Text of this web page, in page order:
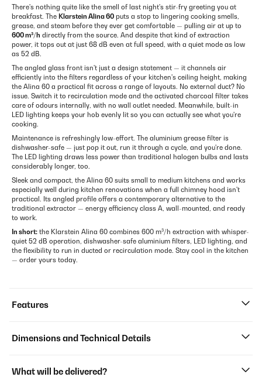
There's nothing quite like the smell of last night's stir-fry greeting you at
breakfast. The Klarstein Alina 60 puts a stop to lingering cooking smells,
grease, and steam before they ever get comfortable — pulling air at up to
600 m³/h directly from the source. And despite that kind of extraction
power, it tops out at just 68 dB even at full speed, with a quiet mode as low
as 52 dB.
The angled glass front isn't just a design statement — it channels air
efficiently into the filters regardless of your kitchen's ceiling height, making
the Alina 60 a practical fit across a range of layouts. No external duct? No
issue. Switch it to recirculation mode and the activated charcoal filter takes
care of odours internally, with no wall outlet needed. Meanwhile, built-in
LED lighting keeps your hob evenly lit so you can actually see what you're
cooking.
Maintenance is refreshingly low-effort. The aluminium grease filter is
dishwasher-safe — just pop it out, run it through a cycle, and you're done.
The LED lighting draws less power than traditional halogen bulbs and lasts
considerably longer, too.
Sleek and compact, the Alina 60 suits small to medium kitchens and works
especially well during kitchen renovations when a full chimney hood isn't
practical. Its angled profile offers a contemporary alternative to the
traditional extractor — energy efficiency class A, wall-mounted, and ready
to work.
In short: the Klarstein Alina 60 combines 600 m³/h extraction with whisper-
quiet 52 dB operation, dishwasher-safe aluminium filters, LED lighting, and
the flexibility to run in ducted or recirculation mode. Stay cool in the kitchen
— order yours today.
Features
Dimensions and Technical Details
What will be delivered?